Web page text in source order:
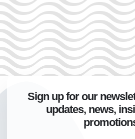
Sign up for our
updates, news,